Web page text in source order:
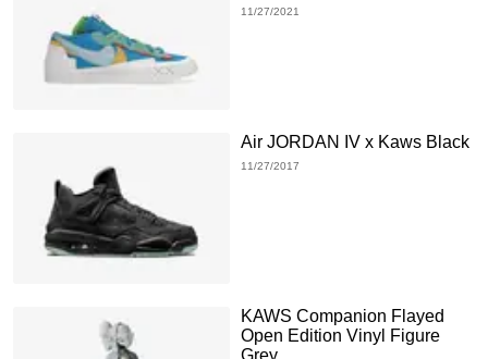
11/27/2021
Air JORDAN IV x Kaws Black
11/27/2017
KAWS Companion Flayed
Open Edition Vinyl Figure